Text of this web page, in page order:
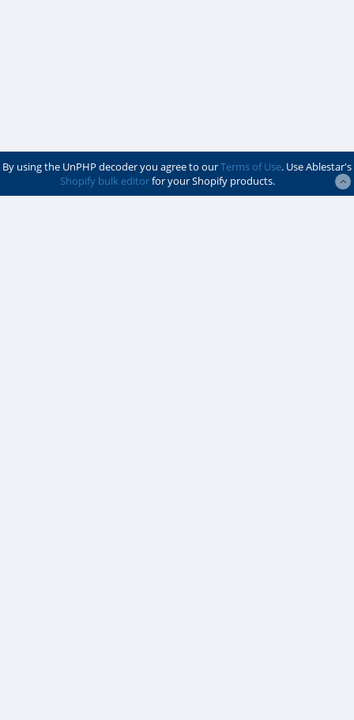
By using the UnPHP decoder you agree to ourTerms of Use. Use Ablestar's
Shopify bulk editorfor your Shopify products.